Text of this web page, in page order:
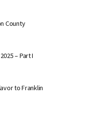
County
– Part I
to Franklin